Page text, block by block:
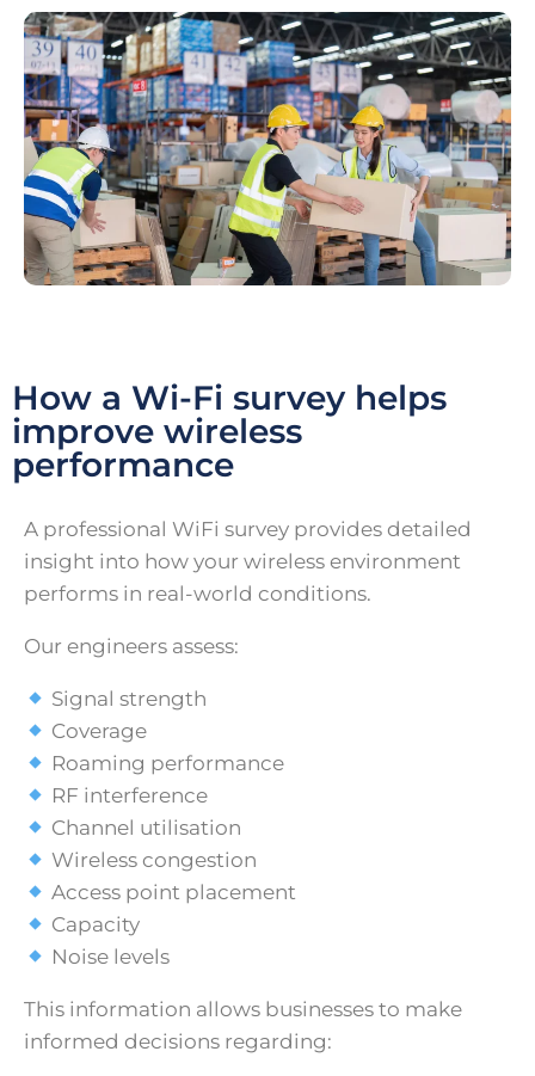
How a Wi-Fi survey helps
improve wireless
performance
A professional WiFi survey provides detailed
insight into how your wireless environment
performs in real-world conditions.
Our engineers assess:
Signal strength
Coverage
Roaming performance
RF interference
Channel utilisation
Wireless congestion
Access point placement
Capacity
Noise levels
This information allows businesses to make
informed decisions regarding: